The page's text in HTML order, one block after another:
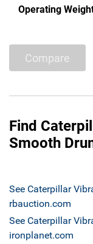
Operating
Compare
Find
Smooth
See Caterpillar
rbauction.com
See Caterpillar
ironplanet.com